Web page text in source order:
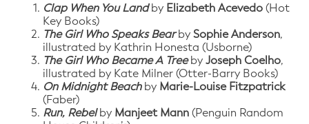
Clap When You Landby Elizabeth Acevedo (Hot
Key Books)
The Girl Who Speaks BearbySophie Anderson,
illustrated by Kathrin Honesta (Usborne)
The Girl Who Became A TreebyJoseph Coelho,
illustrated by Kate Milner (Otter-Barry Books)
On Midnight Beachby Marie-Louise Fitzpatrick
(Faber)
Run, Rebelby Manjeet Mann (Penguin Random